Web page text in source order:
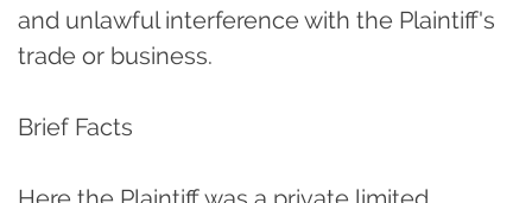
and unlawful interference with the Plaintiff's
trade or business.
Brief Facts